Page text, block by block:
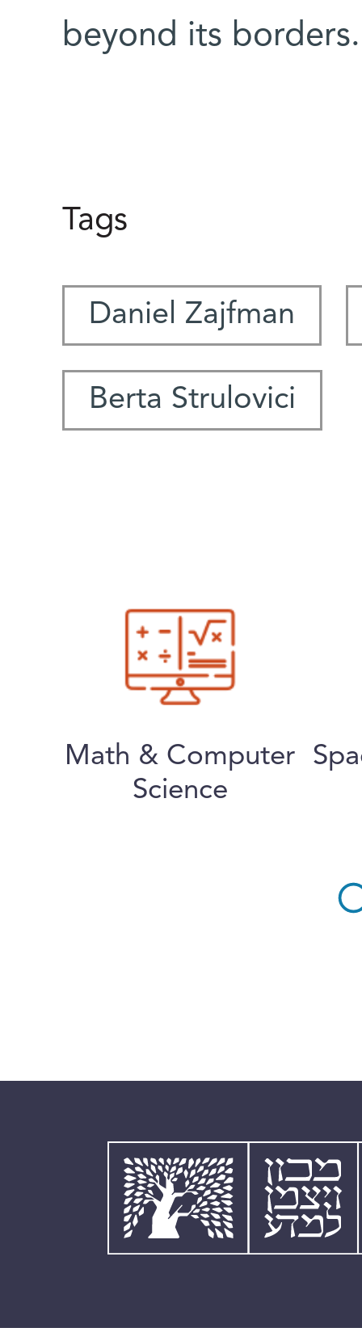
beyond its
Tags
Daniel Zajfman
Berta Strulovici
Math & Computer
Science